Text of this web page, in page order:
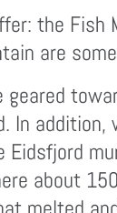
the Fish
are
geared
In
Eidsfjord
about